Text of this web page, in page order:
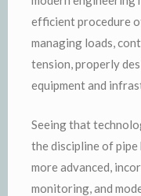
efficient procedure
managing loads,
tension, properly
equipment and
Seeing that
the discipline of
more advanced,
monitoring, and